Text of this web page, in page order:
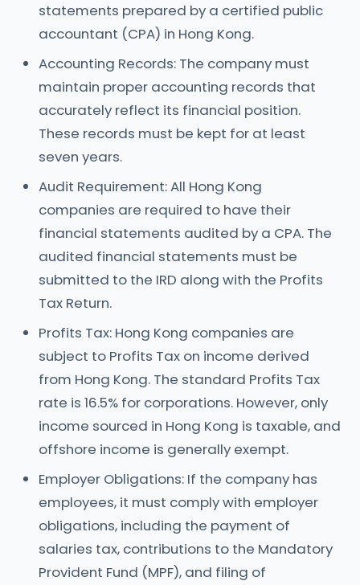
statements prepared by a certified public
accountant (CPA) in Hong Kong.
Accounting Records: The company must
maintain proper accounting records that
accurately reflect its financial position.
These records must be kept for at least
seven years.
Audit Requirement: All Hong Kong
companies are required to have their
financial statements audited by a CPA. The
audited financial statements must be
submitted to the IRD along with the Profits
Tax Return.
Profits Tax: Hong Kong companies are
subject to Profits Tax on income derived
from Hong Kong. The standard Profits Tax
rate is 16.5% for corporations. However, only
income sourced in Hong Kong is taxable, and
offshore income is generally exempt.
Employer Obligations: If the company has
employees, it must comply with employer
obligations, including the payment of
salaries tax, contributions to the Mandatory
Provident Fund (MPF), and filing of